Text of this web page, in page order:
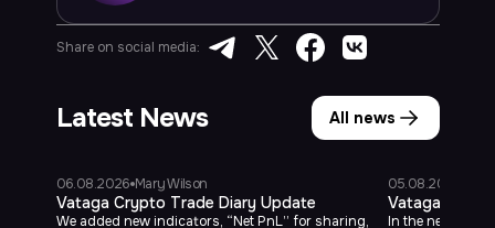
Share on social media:
Latest News All news
06.08.2026 Mary Wilson
Vataga Crypto Trade Diary Update
We added new indicators, “Net PnL” for sharing,
05.08.2026
Vataga
In the new